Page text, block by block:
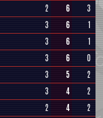
2 6
3
3 6
1
3 6
1
3 6
0
3 5
2
3 4
2
2 4
2